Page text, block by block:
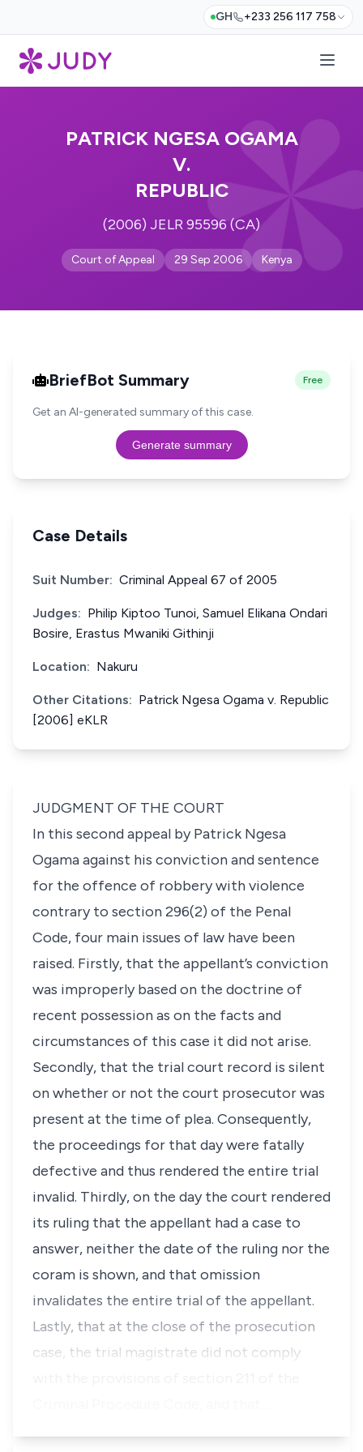
GH +233 256 117 758
PATRICK NGESA OGAMA
V.
REPUBLIC
(2006) JELR 95596 (CA)
Court of Appeal 29 Sep 2006 Kenya
BriefBot Summary Free
Get an AI-generated summary of this case.
Generate summary
Case Details
Suit Number: Criminal Appeal 67 of 2005
Judges: Philip Kiptoo Tunoi, Samuel Elikana Ondari
Bosire, Erastus Mwaniki Githinji
Location: Nakuru
Other Citations: Patrick Ngesa Ogama v. Republic
[2006] eKLR
JUDGMENT OF THE COURT
In this second appeal by Patrick Ngesa
Ogama against his conviction and sentence
for the offence of robbery with violence
contrary to section 296(2) of the Penal
Code, four main issues of law have been
raised. Firstly, that the appellant’s conviction
was improperly based on the doctrine of
recent possession as on the facts and
circumstances of this case it did not arise.
Secondly, that the trial court record is silent
on whether or not the court prosecutor was
present at the time of plea. Consequently,
the proceedings for that day were fatally
defective and thus rendered the entire trial
invalid. Thirdly, on the day the court rendered
its ruling that the appellant had a case to
answer, neither the date of the ruling nor the
coram is shown, and that omission
invalidates the entire trial of the appellant.
Lastly, that at the close of the prosecution
case, the trial magistrate did not comply